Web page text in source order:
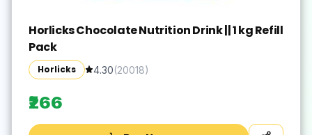
Horlicks Chocolate Nutrition Drink || 1 kg Refill
Pack
Horlicks 4.30(20018)
₹266